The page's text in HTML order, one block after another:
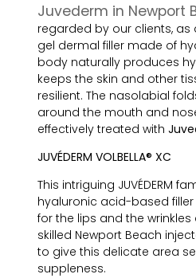
Juvederm in Newport
regarded by our clients,
gel dermal filler made of
body naturally produces
keeps the skin and other
resilient. The nasolabial
around the mouth and
effectively treated with
JUVÉDERM VOLBELLA® XC
This intriguing JUVÉDERM
hyaluronic acid-based
for the lips and the
skilled Newport Beach
to give this delicate area
suppleness.